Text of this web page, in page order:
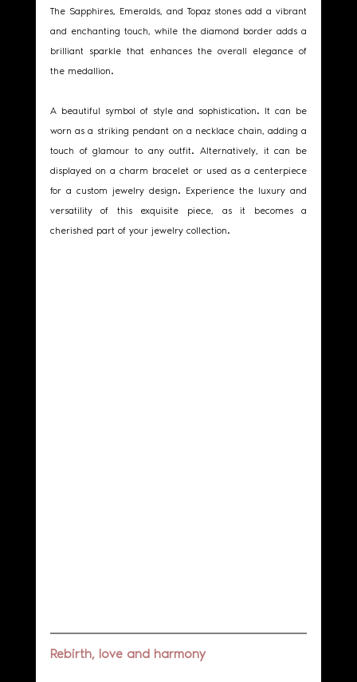
The Sapphires, Emeralds, and Topaz stones add a vibrant
and enchanting touch, while the diamond border adds a
brilliant sparkle that enhances the overall elegance of
the medallion.
A beautiful symbol of style and sophistication. It can be
worn as a striking pendant on a necklace chain, adding a
touch of glamour to any outfit. Alternatively, it can be
displayed on a charm bracelet or used as a centerpiece
for a custom jewelry design. Experience the luxury and
versatility of this exquisite piece, as it becomes a
cherished part of your jewelry collection.
Rebirth, love and harmony